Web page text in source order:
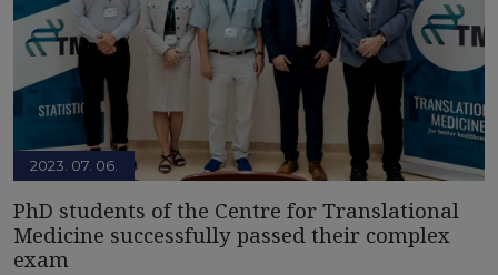
2023. 07. 06.
PhD students of the Centre for Translational
Medicine successfully passed their complex
exam